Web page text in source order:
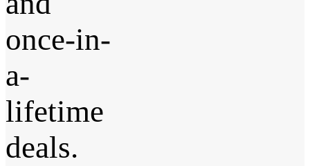
once-in-
a-
lifetime
deals.